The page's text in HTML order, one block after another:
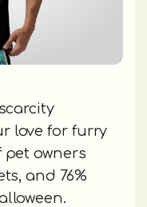
love for furry
owners
and 76%